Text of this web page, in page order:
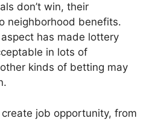
don’t win, their
neighborhood benefits.
has made lottery
in lots of
kinds of betting may
job opportunity, from